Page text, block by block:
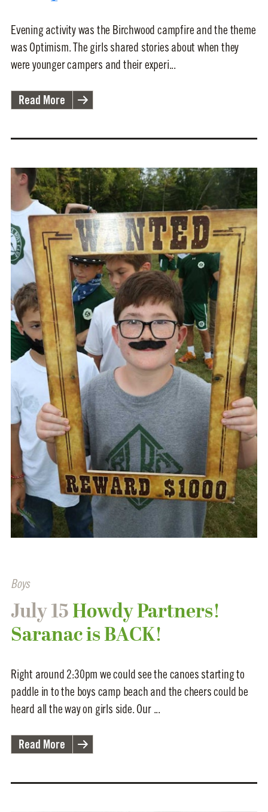
Evening activity was the Birchwood campfire and the theme
was Optimism. The girls shared stories about when they
were younger campers and their experi...
Read More
Boys
July 15 Howdy Partners!
Saranac is BACK!
Right around 2:30pm we could see the canoes starting to
paddle in to the boys camp beach and the cheers could be
heard all the way on girls side. Our ...
Read More